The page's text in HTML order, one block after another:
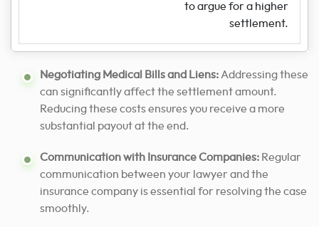
to argue for a higher
settlement.
Negotiating Medical Bills and Liens: Addressing these
can significantly affect the settlement amount.
Reducing these costs ensures you receive a more
substantial payout at the end.
Communication with Insurance Companies: Regular
communication between your lawyer and the
insurance company is essential for resolving the case
smoothly.